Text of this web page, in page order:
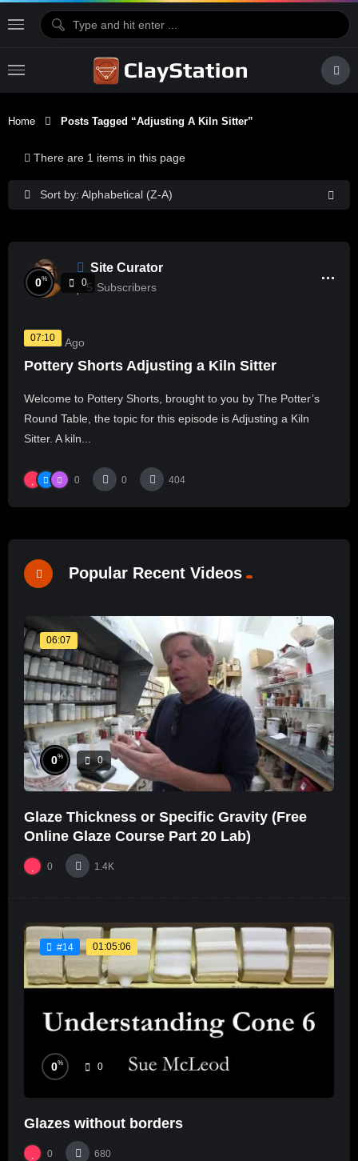
Home Posts Tagged “adjusting A Kiln Sitter”
Sort by: Alphabetical (Z-A)
There are 1 items in this page
Site Curator
5 Subscribers
07:10
0% 0
2 Years Ago
Pottery Shorts Adjusting a Kiln Sitter
Welcome to Pottery Shorts, brought to you by The Potter’s
Round Table, the topic for this episode is Adjusting a Kiln
Sitter. A kiln...
0 0 404
Popular Recent Videos
06:07
0% 0
Glaze Thickness or Specific Gravity (Free
Online Glaze Course Part 20 Lab)
0 1.4K
#14 01:05:06
0% 0
Glazes without borders
0 680